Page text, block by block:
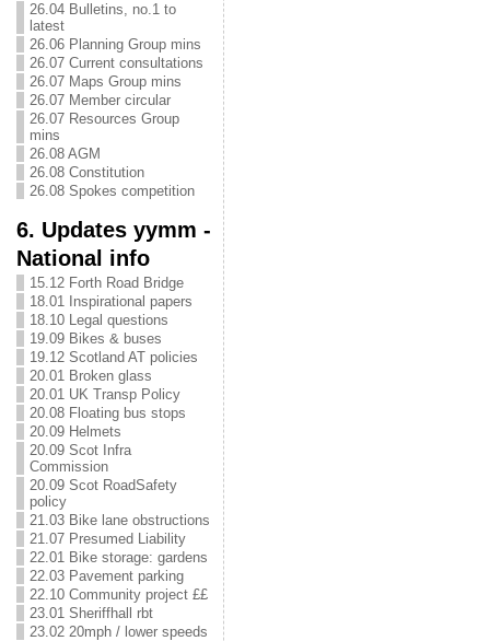
26.04 Bulletins, no.1 to
latest
26.06 Planning Group mins
26.07 Current consultations
26.07 Maps Group mins
26.07 Member circular
26.07 Resources Group
mins
26.08 AGM
26.08 Constitution
26.08 Spokes competition
6. Updates yymm -
National info
15.12 Forth Road Bridge
18.01 Inspirational papers
18.10 Legal questions
19.09 Bikes & buses
19.12 Scotland AT policies
20.01 Broken glass
20.01 UK Transp Policy
20.08 Floating bus stops
20.09 Helmets
20.09 Scot Infra
Commission
20.09 Scot RoadSafety
policy
21.03 Bike lane obstructions
21.07 Presumed Liability
22.01 Bike storage: gardens
22.03 Pavement parking
22.10 Community project ££
23.01 Sheriffhall rbt
23.02 20mph / lower speeds